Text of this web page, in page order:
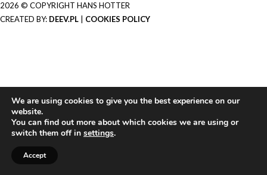
2026 © COPYRIGHT HANS HOTTER
CREATED BY: DEEV.PL COOKIES POLICY
We are using cookies to give you the best experience on our
website.
You can find out more about which cookies we are using or
switch them off in settings.
Accept